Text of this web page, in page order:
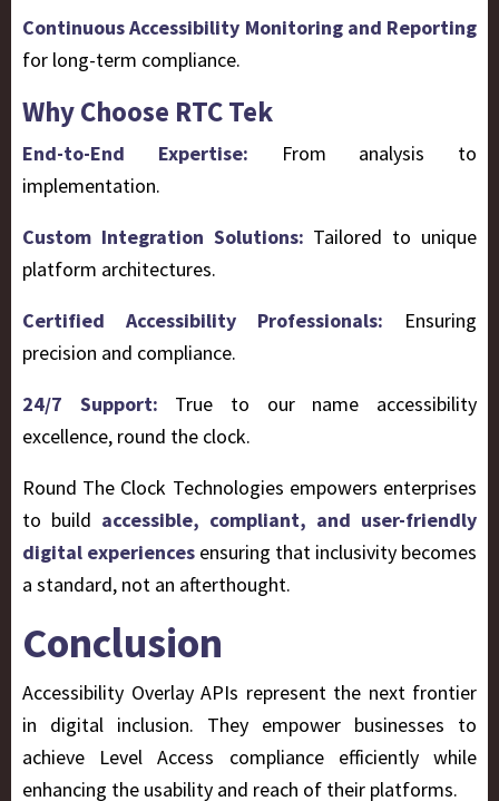
Continuous Accessibility Monitoring and Reporting
for long-term compliance.
Why Choose RTC Tek
End-to-End Expertise: From analysis to
implementation.
Custom Integration Solutions: Tailored to unique
platform architectures.
Certified Accessibility Professionals: Ensuring
precision and compliance.
24/7 Support: True to our name accessibility
excellence, round the clock.
Round The Clock Technologies empowers enterprises
to build accessible, compliant, and user-friendly
digital experiences ensuring that inclusivity becomes
a standard, not an afterthought.
Conclusion
Accessibility Overlay APIs represent the next frontier
in digital inclusion. They empower businesses to
achieve Level Access compliance efficiently while
enhancing the usability and reach of their platforms.